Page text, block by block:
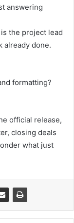
answering
the project lead
already done.
formatting?
official release,
closing deals
what just